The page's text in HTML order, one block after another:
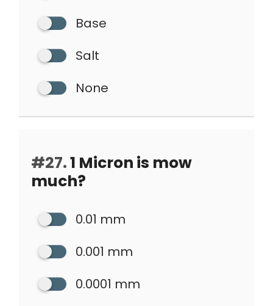
Base
Salt
None
#27.1 Micron is mow
much?
0.01 mm
0.001 mm
0.0001 mm